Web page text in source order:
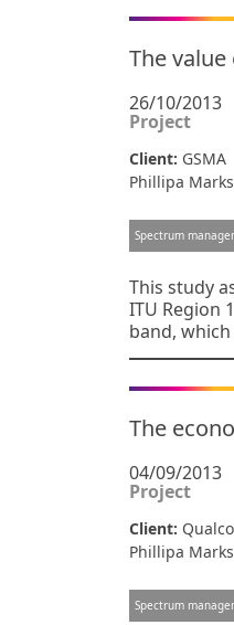
The
26/10/2013
Project
Client: GSMA
Phillipa Marks
Spectrum
This study
ITU Region
band,
The
04/09/2013
Project
Client:
Phillipa Marks
Spectrum